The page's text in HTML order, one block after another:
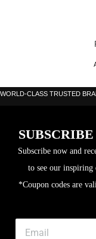
WORLD-CLASS TRUSTED
Subscribe now and
to see our inspiring
*Coupon codes are